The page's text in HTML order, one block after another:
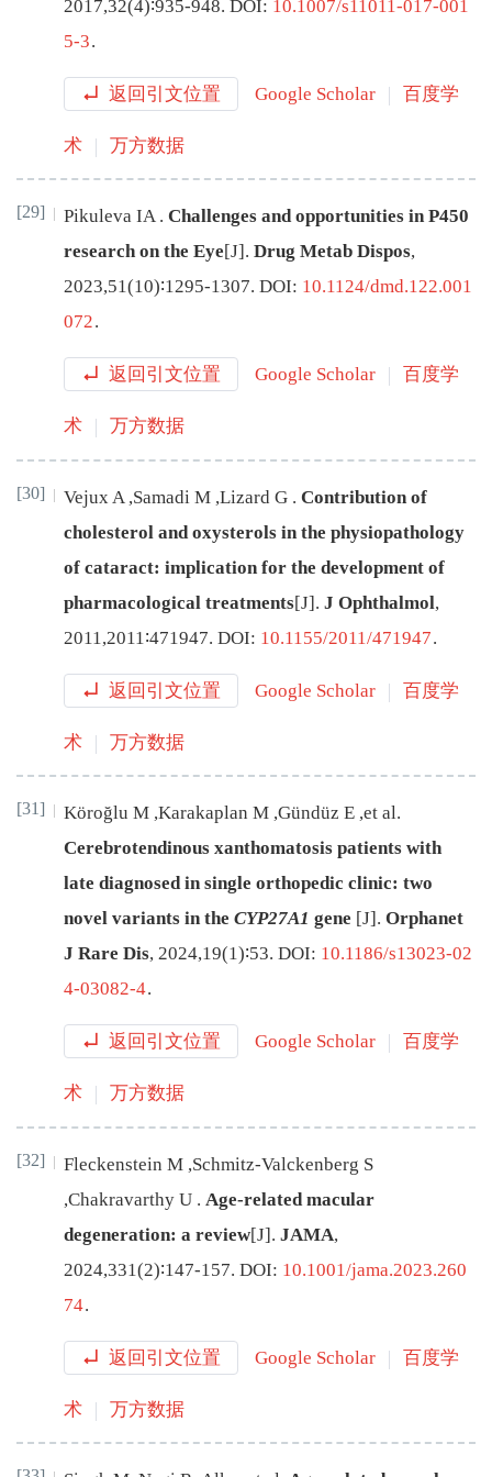
2017,32(4)∶935-948. DOI: 10.1007/s11011-017-001
5-3.
返回引文位置 Google Scholar 百度学
术 万方数据
[29] Pikuleva IA . Challenges and opportunities in P450
research on the Eye[J]. Drug Metab Dispos,
2023,51(10)∶1295-1307. DOI: 10.1124/dmd.122.001
072.
返回引文位置 Google Scholar 百度学
术 万方数据
[30] Vejux A ,Samadi M ,Lizard G . Contribution of
cholesterol and oxysterols in the physiopathology
of cataract: implication for the development of
pharmacological treatments[J]. J Ophthalmol,
2011 ,2011 ∶471947. DOI: 10.1155/2011/471947.
返回引文位置 Google Scholar 百度学
术 万方数据
[31] Köroğlu M ,Karakaplan M ,Gündüz E ,et al.
Cerebrotendinous xanthomatosis patients with
late diagnosed in single orthopedic clinic: two
novel variants in the CYP27A1 gene [J]. Orphanet
J Rare Dis, 2024,19(1)∶53. DOI: 10.1186/s13023-02
4-03082-4.
返回引文位置 Google Scholar 百度学
术 万方数据
[32] Fleckenstein M ,Schmitz-Valckenberg S
,Chakravarthy U . Age-related macular
degeneration: a review[J]. JAMA,
2024,331(2)∶147-157. DOI: 10.1001/jama.2023.260
74.
返回引文位置 Google Scholar 百度学
术 万方数据